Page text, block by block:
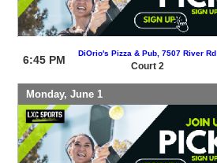
6:45 PM
DiOrio's Pizza & Pub, 7507 River Rd
Court 2
Monday, June 1